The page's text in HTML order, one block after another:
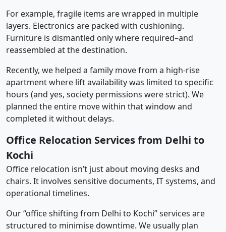
For example, fragile items are wrapped in multiple
layers. Electronics are packed with cushioning.
Furniture is dismantled only where required–and
reassembled at the destination.
Recently, we helped a family move from a high-rise
apartment where lift availability was limited to specific
hours (and yes, society permissions were strict). We
planned the entire move within that window and
completed it without delays.
Office Relocation Services from Delhi to
Kochi
Office relocation isn’t just about moving desks and
chairs. It involves sensitive documents, IT systems, and
operational timelines.
Our “office shifting from Delhi to Kochi” services are
structured to minimise downtime. We usually plan